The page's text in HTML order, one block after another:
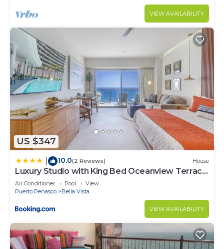
VIEW AVAILABILITY
US $347
10.0(2 Reviews) House
Luxury Studio with King Bed Oceanview Terrace
at Sonoran Star Resort
Air Conditioner Pool
View
Puerto Penasco
Bella Vista
VIEW AVAILABILITY